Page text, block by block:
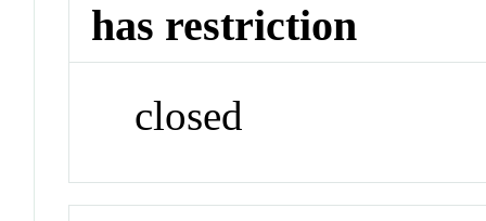
has restriction
closed